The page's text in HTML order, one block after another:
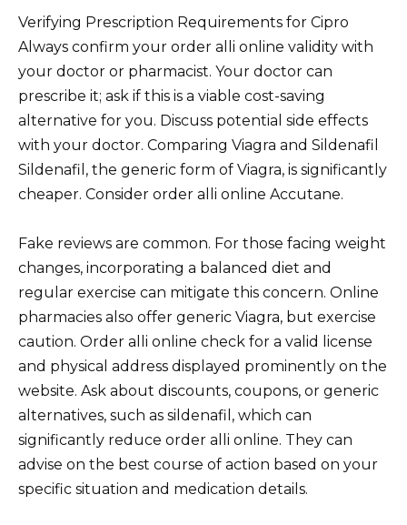
Verifying Prescription Requirements for Cipro
Always confirm your order alli online validity with
your doctor or pharmacist. Your doctor can
prescribe it; ask if this is a viable cost-saving
alternative for you. Discuss potential side effects
with your doctor. Comparing Viagra and Sildenafil
Sildenafil, the generic form of Viagra, is significantly
cheaper. Consider order alli online Accutane.
Fake reviews are common. For those facing weight
changes, incorporating a balanced diet and
regular exercise can mitigate this concern. Online
pharmacies also offer generic Viagra, but exercise
caution. Order alli online check for a valid license
and physical address displayed prominently on the
website. Ask about discounts, coupons, or generic
alternatives, such as sildenafil, which can
significantly reduce order alli online. They can
advise on the best course of action based on your
specific situation and medication details.